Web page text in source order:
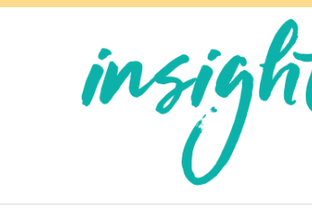
Skip